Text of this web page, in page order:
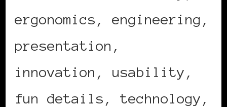
ergonomics, engineering,
presentation,
innovation, usability,
fun details, technology,